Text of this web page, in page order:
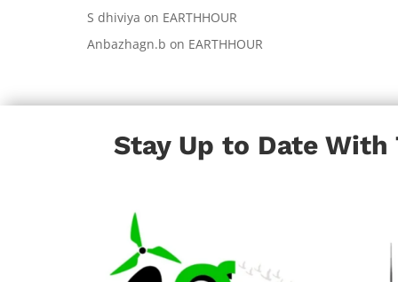
S dhiviya on EARTHHOUR
Anbazhagn.b on EARTHHOUR
Stay Up to Date